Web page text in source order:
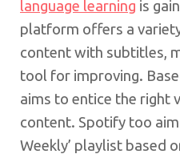
language learning is
platform offers a
content with subtitles,
tool for improving.
aims to entice the right
content. Spotify too
Weekly’ playlist based